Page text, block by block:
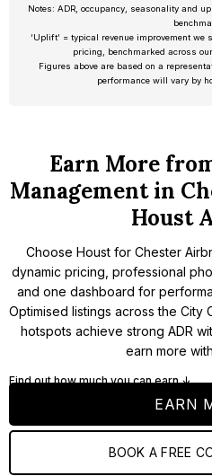
Notes: ADR, occupancy, seasonality and
‘Uplift’ = typical revenue improvement
pricing, benchmarked across
Figures above are based on a
performance will vary by
Earn More
Management in
Houst
Choose Houst for Chester
dynamic pricing, professional
and one dashboard for
Optimised listings across the
hotspots achieve strong ADR
earn more
Find out how much you can earn ↓
EARN
BOOK A FREE